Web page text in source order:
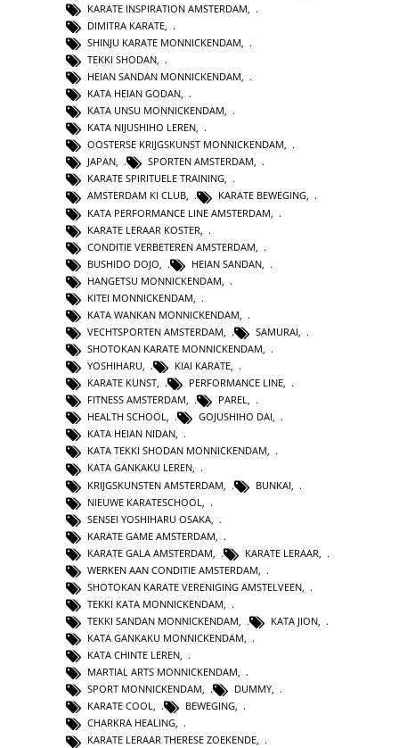
KARATE INSPIRATION AMSTERDAM
DIMITRA KARATE
SHINJU KARATE MONNICKENDAM
TEKKI SHODAN
HEIAN SANDAN MONNICKENDAM,
KATA HEIAN GODAN,
KATA UNSU MONNICKENDAM,
KATA NIJUSHIHO LEREN,
OOSTERSE KRIJGSKUNST MONNICKENDAM,
JAPAN, SPORTEN AMSTERDAM,
KARATE SPIRITUELE TRAINING,
AMSTERDAM KI CLUB, KARATE BEWEGING,
KATA PERFORMANCE LINE AMSTERDAM
KARATE LERAAR KOSTER
CONDITIE VERBETEREN AMSTERDAM
BUSHIDO DOJO
HEIAN SANDAN
HANGETSU MONNICKENDAM
KITEI MONNICKENDAM
KATA WANKAN MONNICKENDAM
VECHTSPORTEN AMSTERDAM
SAMURAI
SHOTOKAN KARATE MONNICKENDAM,
YOSHIHARU, KIAI KARATE,
KARATE KUNST, PERFORMANCE LINE,
FITNESS AMSTERDAM, PAREL,
HEALTH SCHOOL, GOJUSHIHO DAI,
KATA HEIAN NIDAN,
KATA TEKKI SHODAN MONNICKENDAM,
KATA GANKAKU LEREN,
KRIJGSKUNSTEN AMSTERDAM
BUNKAI
NIEUWE KARATESCHOOL
SENSEI YOSHIHARU OSAKA
KARATE GAME AMSTERDAM
KARATE GALA AMSTERDAM
KARATE LERAAR
WERKEN AAN CONDITIE AMSTERDAM
SHOTOKAN KARATE VERENIGING AMSTELVEEN
TEKKI KATA MONNICKENDAM
TEKKI SANDAN MONNICKENDAM, KATA JION,
KATA GANKAKU MONNICKENDAM,
KATA CHINTE LEREN,
MARTIAL ARTS MONNICKENDAM,
SPORT MONNICKENDAM, DUMMY,
KARATE COOL, BEWEGING,
CHARKRA HEALING,
KARATE LERAAR THERESE ZOEKENDE,